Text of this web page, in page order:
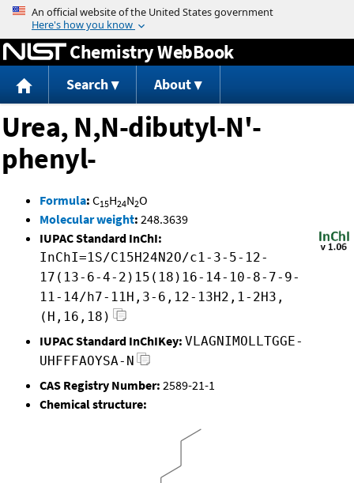
Jump to content
Chemistry WebBook
Search About
Urea, N,N-dibutyl-N'-
phenyl-
Formula: C15H24N2O
Molecular weight: 248.3639
IUPAC Standard InChI:
InChI=1S/C15H24N2O/c1-3-5-12-
17(13-6-4-2)15(18)16-14-10-8-7-9-
11-14/h7-11H,3-6,12-13H2,1-2H3,
(H,16,18)
IUPAC Standard InChIKey: VLAGNIMOLLTGGE-
UHFFFAOYSA-N
CAS Registry Number: 2589-21-1
Chemical structure: